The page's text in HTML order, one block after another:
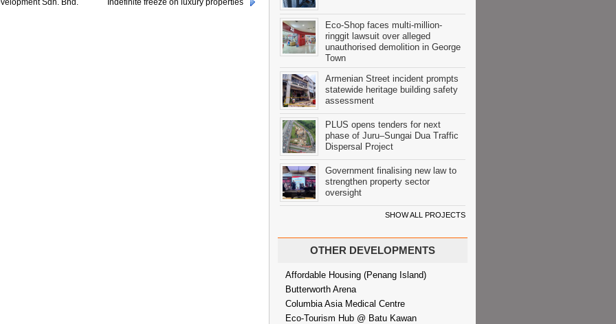
Eco-Shop faces multi-million-
ringgit lawsuit over alleged
unauthorised demolition in George
Town
Armenian Street incident prompts
statewide heritage building safety
assessment
PLUS opens tenders for next
phase of Juru–Sungai Dua Traffic
Dispersal Project
Government finalising new law to
strengthen property sector
oversight
SHOW ALL PROJECTS
OTHER DEVELOPMENTS
Affordable Housing (Penang Island)
Butterworth Arena
Columbia Asia Medical Centre
Eco-Tourism Hub @ Batu Kawan